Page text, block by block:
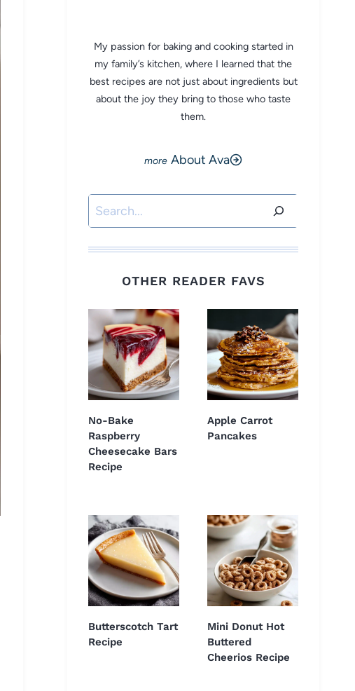
My passion for baking and cooking started in
my family’s kitchen, where I learned that the
best recipes are not just about ingredients but
about the joy they bring to those who taste
them.
About Ava
Search
OTHER READER FAVS
No-Bake
Raspberry
Cheesecake Bars
Recipe
Apple Carrot
Pancakes
Butterscotch Tart
Recipe
Mini Donut Hot
Buttered
Cheerios Recipe